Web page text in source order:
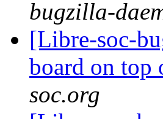
bugzilla-
[Libre-soc-
board on top
soc.org